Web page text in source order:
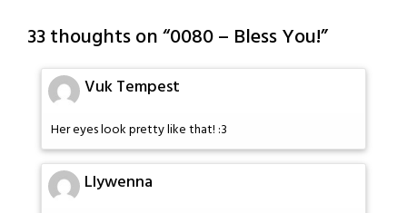
33 thoughts on “0080 – Bless You!”
Vuk Tempest
Her eyes look pretty like that! :3
Llywenna